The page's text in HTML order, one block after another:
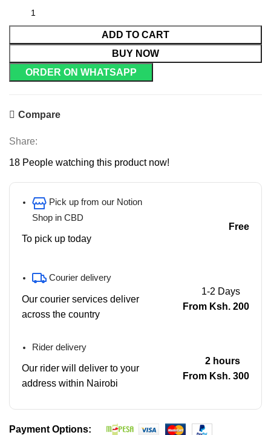
ADD TO CART
BUY NOW
ORDER ON WHATSAPP
Compare
Share:
18 People watching this product now!
Pick up from our Notion
Shop in CBD
To pick up today
Free
Courier delivery
Our courier services deliver
across the country
1-2 Days
From Ksh. 200
Rider delivery
Our rider will deliver to your
address within Nairobi
2 hours
From Ksh. 300
Payment Options: